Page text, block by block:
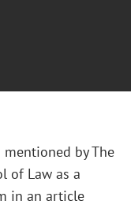
mentioned by The
of Law as a
in an article